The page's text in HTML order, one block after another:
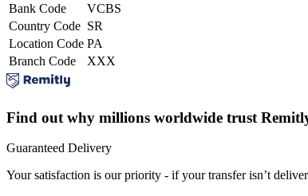
Bank Code
VCBS
Country Code SR
Location Code PA
Branch Code
XXX
Find out why millions worldwide trust
Guaranteed Delivery
Your satisfaction is our priority - if your transfer isn’t